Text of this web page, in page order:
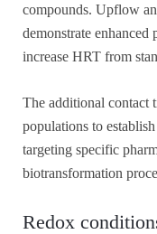
compounds. Upflow
demonstrate enhanced
increase HRT from
The additional contact
populations to
targeting specific
biotransformation
Redox